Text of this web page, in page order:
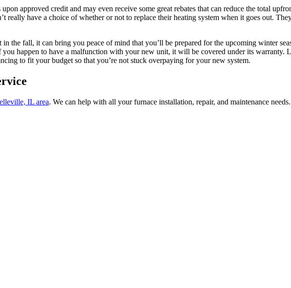
approved credit and may even receive some great rebates that can reduce the total
really have a choice of whether or not to replace their heating system when it goes out.
the fall, it can bring you peace of mind that you’ll be prepared for the upcoming winter
happen to have a malfunction with your new unit, it will be covered under its warranty.
to fit your budget so that you’re not stuck overpaying for your new system.
IL area. We can help with all your furnace installation, repair, and maintenance